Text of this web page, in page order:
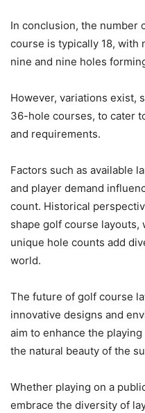
In conclusion, the number
course is typically 18,
nine and nine holes
However, variations exist,
36-hole courses, to cater
and requirements.
Factors such as available
and player demand
count. Historical
shape golf course
unique hole counts add
world.
The future of golf course
innovative designs and
aim to enhance the
the natural beauty of the
Whether playing on a
embrace the diversity of